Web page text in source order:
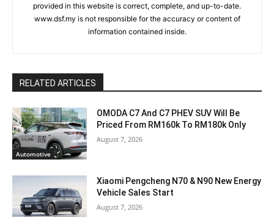
provided in this website is correct, complete, and up-to-date.
www.dsf.my is not responsible for the accuracy or content of
information contained inside.
RELATED ARTICLES
Automotive
OMODA C7 And C7 PHEV SUV Will Be
Priced From RM160k To RM180k Only
August 7, 2026
Xiaomi Pengcheng N70 & N90 New Energy
Vehicle Sales Start
August 7, 2026